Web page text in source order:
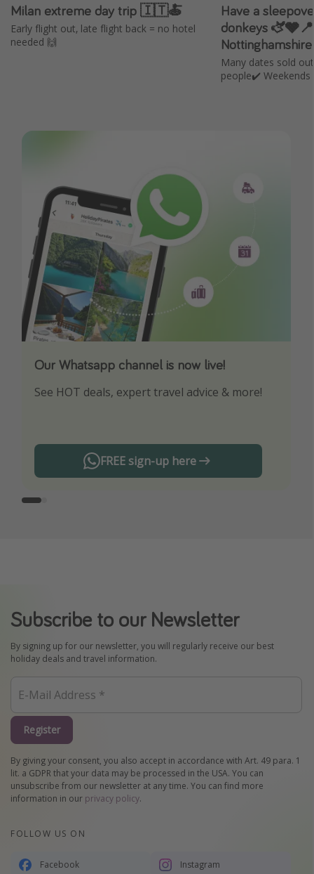
Milan extreme day trip 🇮🇹🍝
Early flight out, late flight back = no hotel
needed 🙌
Have a
donkeys
Nottinghamshire
Many dates sold
people✔️
Our Whatsapp channel is now live!
See HOT deals, expert travel advice & more!
FREE sign-up here
Download our App
Turn on your notifications to not miss out on
Subscribe to our Newsletter
By signing up for our newsletter, you will regularly receive our best
holiday deals and travel information.
Register
By giving your consent, you also accept in accordance with Art. 49 para. 1
lit. a GDPR that your data may be processed in the USA. You can
unsubscribe from our newsletter at any time. You can find more
information in our privacy policy.
FOLLOW US ON
Facebook Instagram